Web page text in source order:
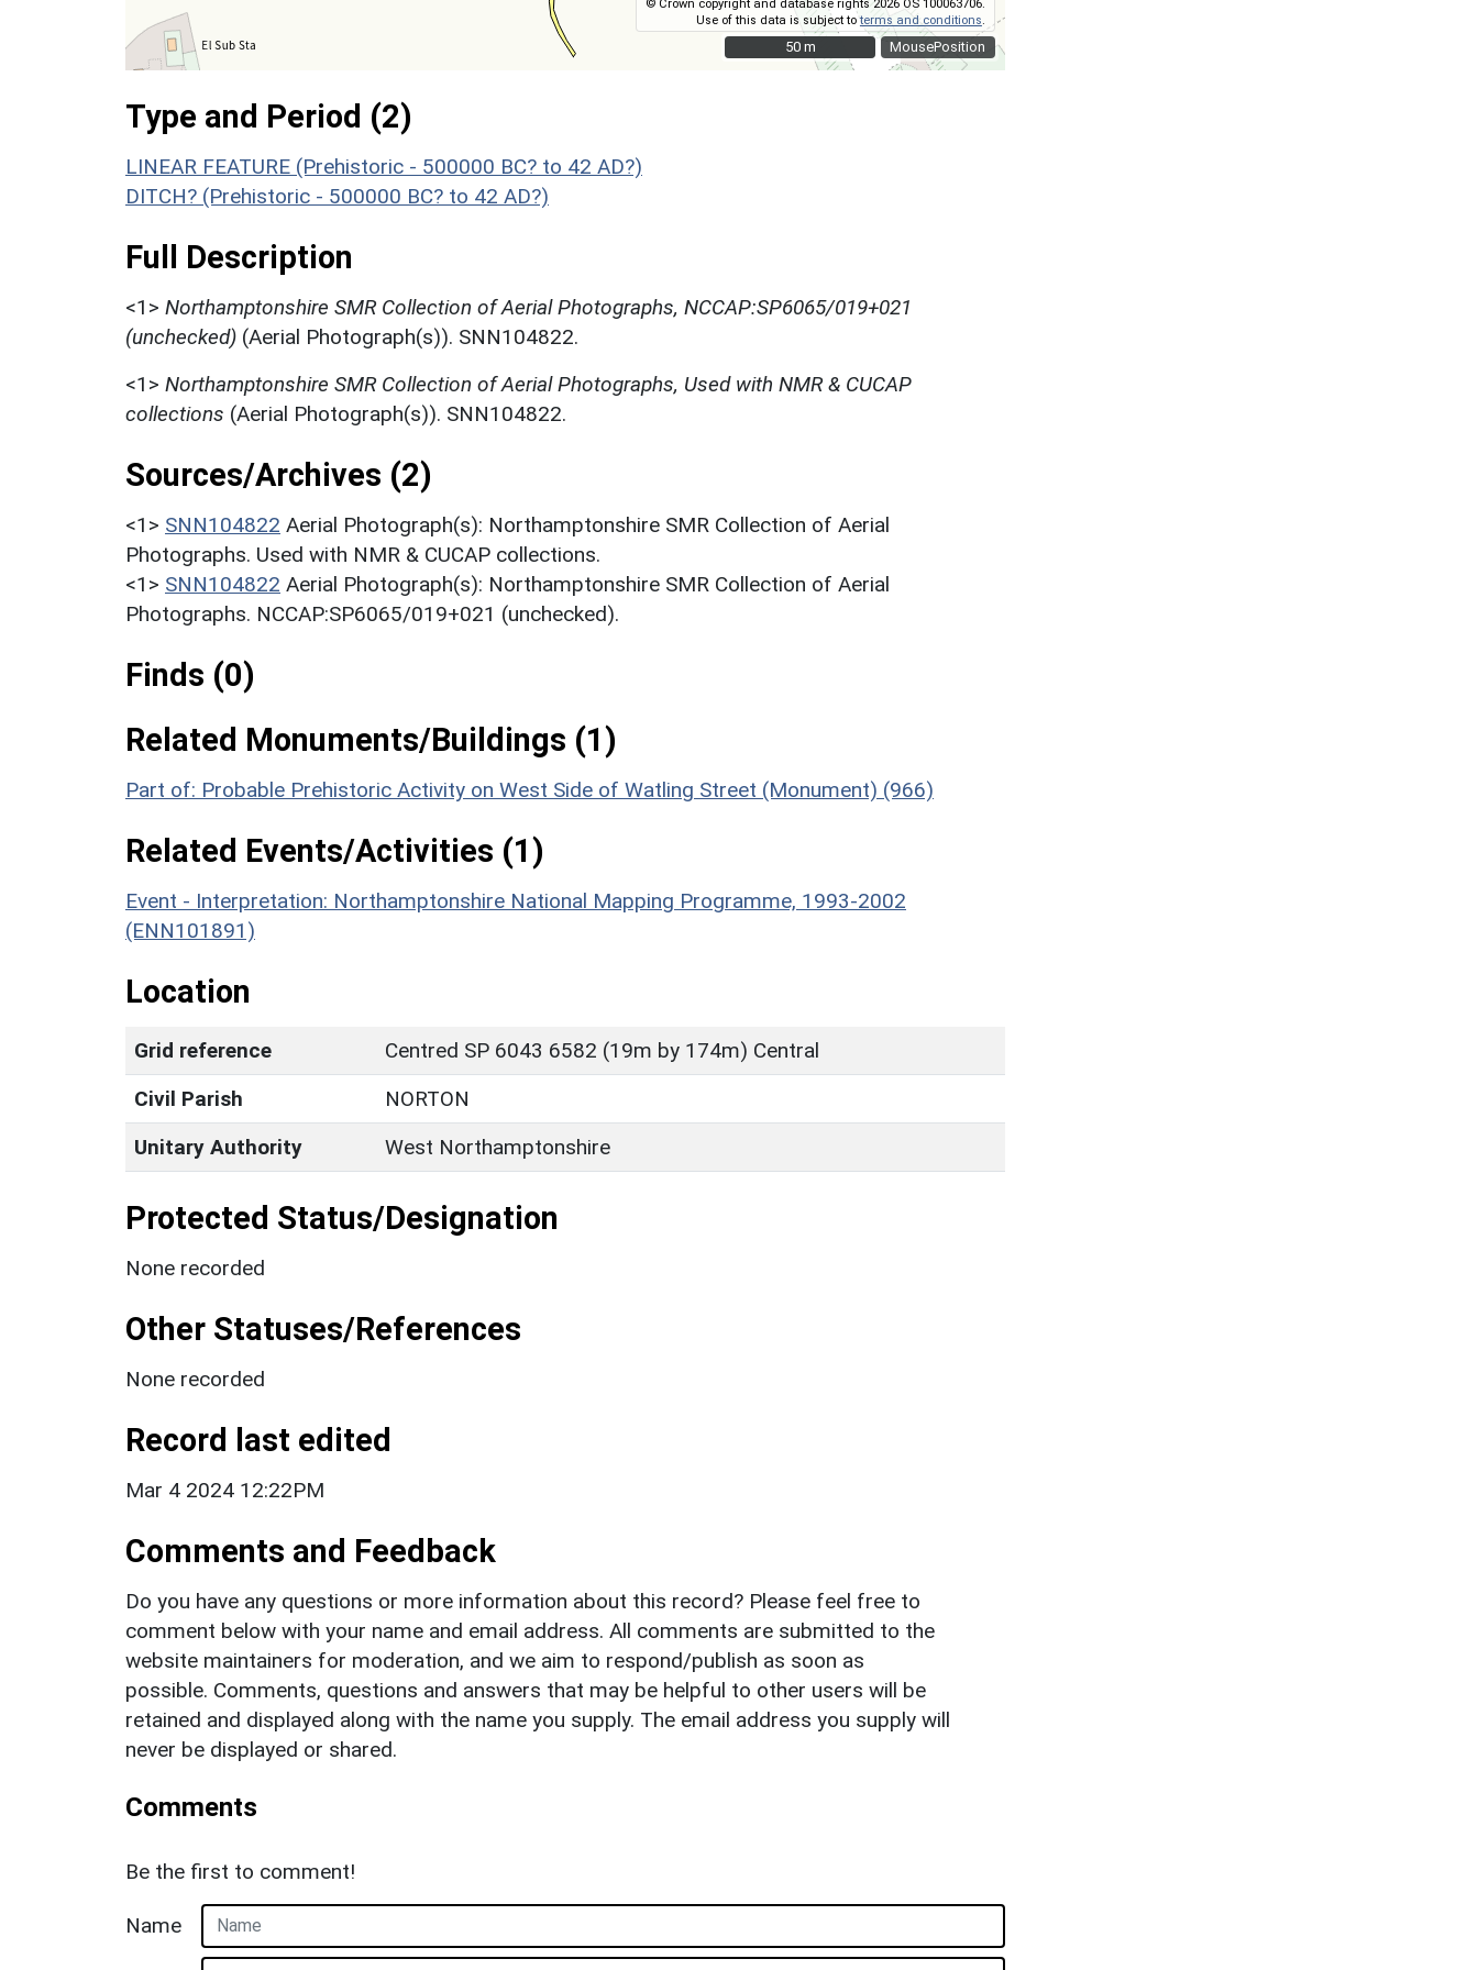
MousePosition
© Crown copyright and database rights 2026 OS 100063706.
Use of this data is subject toterms and conditions
50 m
50 m
Type and Period (2)
LINEAR FEATURE (Prehistoric - 500000 BC? to 42 AD?)
DITCH? (Prehistoric - 500000 BC? to 42 AD?)
Full Description
<1> Northamptonshire SMR Collection of Aerial Photographs, NCCAP:SP6065/019+021
(unchecked) (Aerial Photograph(s)). SNN104822.
<1> Northamptonshire SMR Collection of Aerial Photographs, Used with NMR & CUCAP
collections (Aerial Photograph(s)). SNN104822.
Sources/Archives (2)
<1> SNN104822 Aerial Photograph(s): Northamptonshire SMR Collection of Aerial
Photographs. Used with NMR & CUCAP collections.
<1> SNN104822 Aerial Photograph(s): Northamptonshire SMR Collection of Aerial
Photographs. NCCAP:SP6065/019+021 (unchecked).
Finds (0)
Related Monuments/Buildings (1)
Part of: Probable Prehistoric Activity on West Side of Watling Street (Monument) (966)
Related Events/Activities (1)
Event - Interpretation: Northamptonshire National Mapping Programme, 1993-2002
(ENN101891)
Location
Grid reference
Centred SP 6043 6582 (19m by 174m) Central
Civil Parish
NORTON
Unitary Authority
West Northamptonshire
Protected Status/Designation
None recorded
Other Statuses/References
None recorded
Record last edited
Mar 4 2024 12:22PM
Comments and Feedback
Do you have any questions or more information about this record? Please feel free to
comment below with your name and email address. All comments are submitted to the
website maintainers for moderation, and we aim to respond/publish as soon as
possible. Comments, questions and answers that may be helpful to other users will be
retained and displayed along with the name you supply. The email address you supply will
never be displayed or shared.
Comments
Be the first to comment!
Name